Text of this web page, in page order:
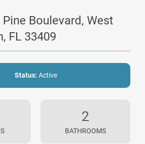
Pine Boulevard, West
FL 33409
Status: Active
2
BATHROOMS